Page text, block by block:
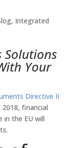
, Integrated
Solutions
Your
Directive II
financial
in the EU will